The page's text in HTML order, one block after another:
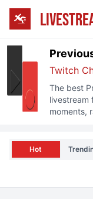
Twitch
The best
livestream
moments,
Hot